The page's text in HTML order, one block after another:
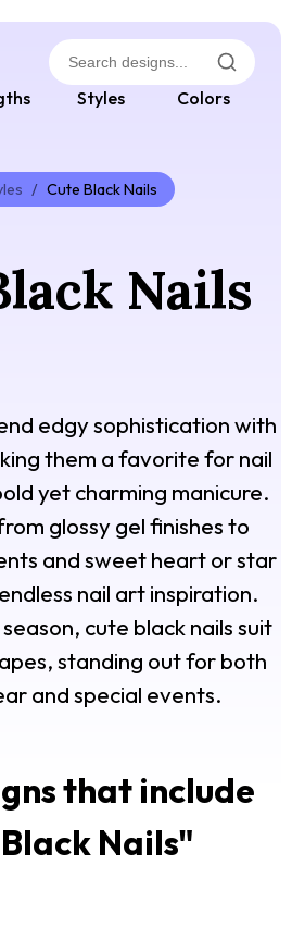
Styles Colors
/ Cute Black Nails
Nails
edgy sophistication with
them a favorite for nail
yet charming manicure.
glossy gel finishes to
and sweet heart or star
nail art inspiration.
cute black nails suit
standing out for both
and special events.
that include
Nails"